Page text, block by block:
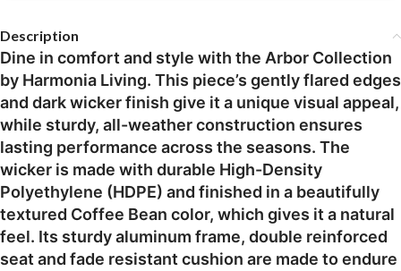
Description
Dine in comfort and style with the Arbor Collection
by Harmonia Living. This piece’s gently flared edges
and dark wicker finish give it a unique visual appeal,
while sturdy, all-weather construction ensures
lasting performance across the seasons. The
wicker is made with durable High-Density
Polyethylene (HDPE) and finished in a beautifully
textured Coffee Bean color, which gives it a natural
feel. Its sturdy aluminum frame, double reinforced
seat and fade resistant cushion are made to endure